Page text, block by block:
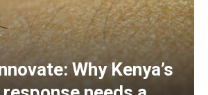
Why Kenya’s